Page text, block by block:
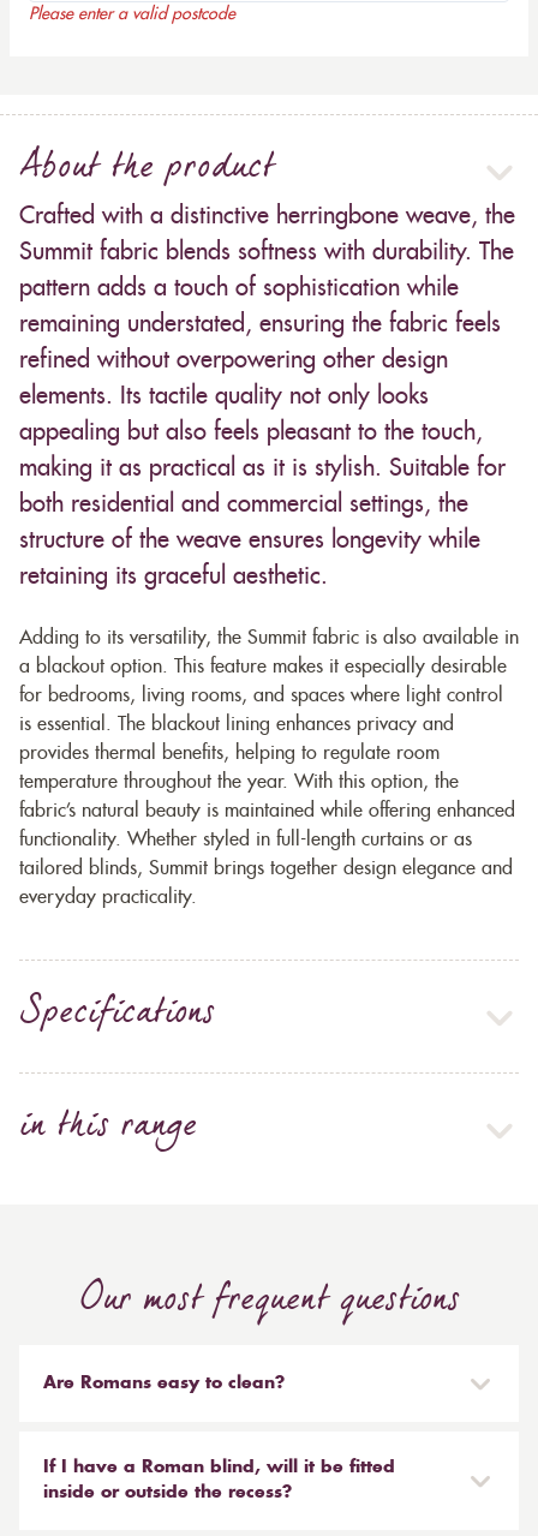
Please enter a valid postcode
About the product
Crafted with a distinctive herringbone weave, the
Summit fabric blends softness with durability. The
pattern adds a touch of sophistication while
remaining understated, ensuring the fabric feels
refined without overpowering other design
elements. Its tactile quality not only looks
appealing but also feels pleasant to the touch,
making it as practical as it is stylish. Suitable for
both residential and commercial settings, the
structure of the weave ensures longevity while
retaining its graceful aesthetic.
Adding to its versatility, the Summit fabric is also available in
a blackout option. This feature makes it especially desirable
for bedrooms, living rooms, and spaces where light control
is essential. The blackout lining enhances privacy and
provides thermal benefits, helping to regulate room
temperature throughout the year. With this option, the
fabric’s natural beauty is maintained while offering enhanced
functionality. Whether styled in full-length curtains or as
tailored blinds, Summit brings together design elegance and
everyday practicality.
Specifications
in this range
Our most frequent questions
Are Romans easy to clean?
reinstalled easily. They are mounted on a track with
Velcro and the cords attached to the blind simply need
If I have a Roman blind, will it be fitted
inside or outside the recess?